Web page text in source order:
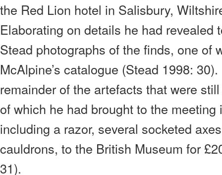
the Red Lion hotel in Salisbury,
Elaborating on details he had revealed
Stead photographs of the finds, one of
McAlpine’s catalogue (Stead 1998:
remainder of the artefacts that were
of which he had brought to the meeting
including a razor, several socketed
cauldrons, to the British Museum for
31).